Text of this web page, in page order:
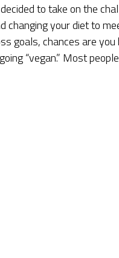
to take on the
changing your diet to
goals, chances are you
“vegan.” Most